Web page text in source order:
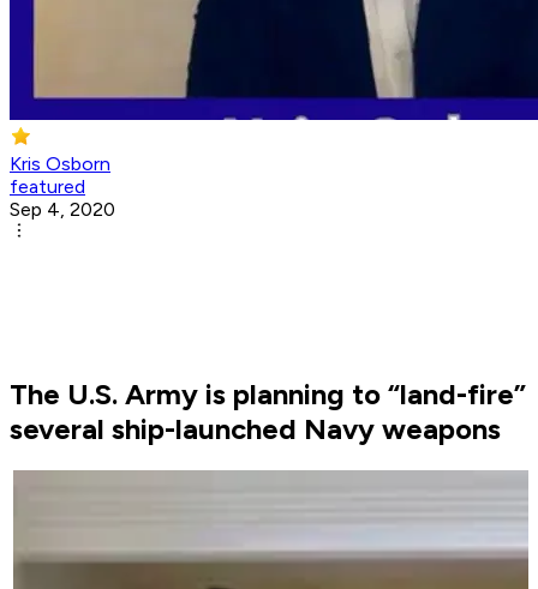
Kris Osborn
featured
Sep 4, 2020
The U.S. Army is planning to “land-fire”
several ship-launched Navy weapons